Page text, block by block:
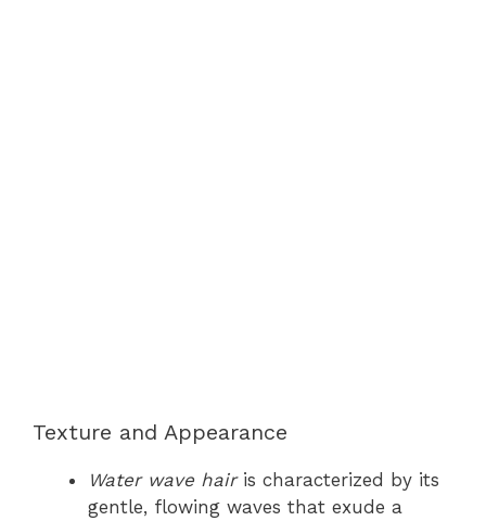
Texture and Appearance
Water wave hairis characterized by its
gentle, flowing waves that exude a